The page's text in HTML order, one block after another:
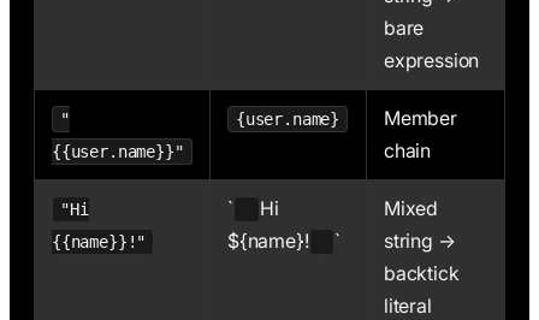
bare
expression
"
{{user.name}}"
{user.name}
Member
chain
"Hi
{{name}}!"
`
Hi
${name}!
`
Mixed
string →
backtick
literal